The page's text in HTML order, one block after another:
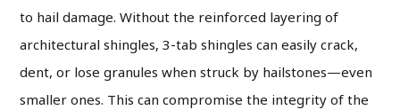
to hail damage. Without the reinforced layering of
architectural shingles, 3-tab shingles can easily crack,
dent, or lose granules when struck by hailstones—even
smaller ones. This can compromise the integrity of the